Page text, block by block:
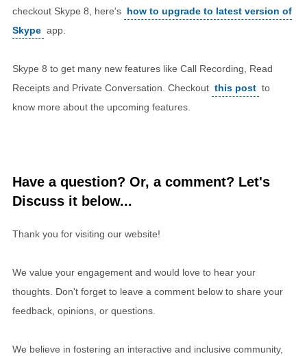
checkout Skype 8, here's how to upgrade to latest version of
Skype app.
Skype 8 to get many new features like Call Recording, Read
Receipts and Private Conversation. Checkout this post to
know more about the upcoming features.
Have a question? Or, a comment? Let's
Discuss it below...
Thank you for visiting our website!
We value your engagement and would love to hear your
thoughts. Don't forget to leave a comment below to share your
feedback, opinions, or questions.
We believe in fostering an interactive and inclusive community,